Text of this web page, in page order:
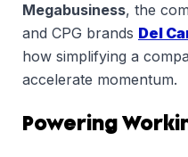
Megabusiness, the
and CPG brands Del
how simplifying a
accelerate momentum.
Powering